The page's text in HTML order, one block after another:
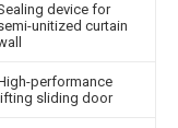
device for
unitized curtain
performance
lifting sliding door